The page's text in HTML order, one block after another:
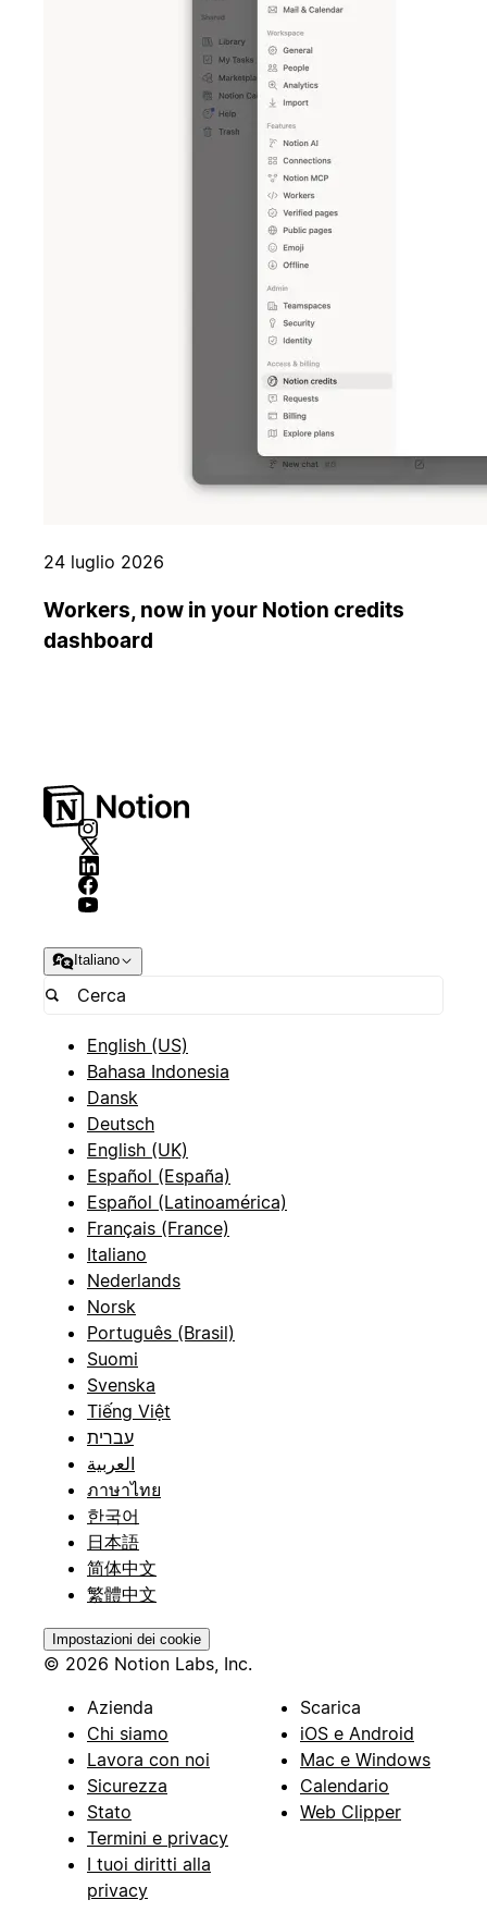
24 luglio 2026
Workers, now in your Notion credits
dashboard
Italiano
English (US)
Bahasa Indonesia
Dansk
Deutsch
English (UK)
Español (España)
Español (Latinoamérica)
Français (France)
Italiano
Nederlands
Norsk
Português (Brasil)
Suomi
Svenska
Tiếng Việt
עברית
العربية
ภาษาไทย
한국어
日本語
简体中文
繁體中文
Impostazioni dei cookie
© 2026 Notion Labs, Inc.
Azienda
Chi siamo
Lavora con noi
Sicurezza
Stato
Termini e privacy
I tuoi diritti alla
privacy
Scarica
iOS e Android
Mac e Windows
Calendario
Web Clipper